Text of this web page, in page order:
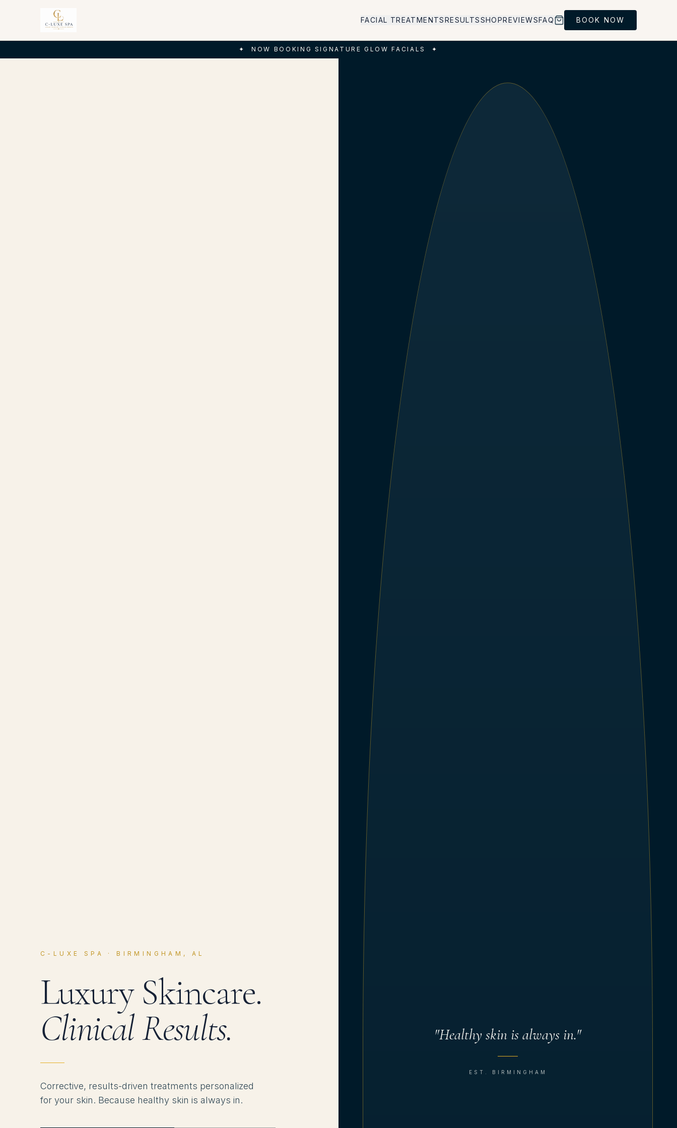
FACIAL TREATMENTSRESULTSSHOPREVIEWSFAQ BOOK NOW
✦ NOW BOOKING SIGNATURE GLOW FACIALS ✦
C-LUXE SPA · BIRMINGHAM, AL
Luxury Skincare.
Clinical Results.
Corrective, results-driven treatments personalized
for your skin. Because healthy skin is always in.
"Healthy skin is always in."
EST. BIRMINGHAM